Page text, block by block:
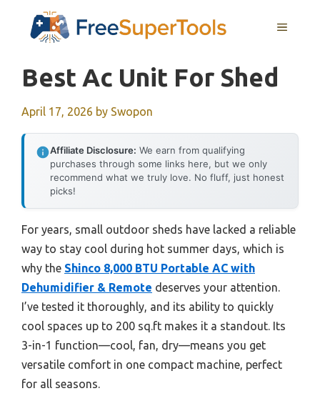
MENU
Best Ac Unit For Shed
April 17, 2026 by Swopon
Affiliate Disclosure: We earn from qualifying
purchases through some links here, but we only
recommend what we truly love. No fluff, just honest
picks!
For years, small outdoor sheds have lacked a reliable
way to stay cool during hot summer days, which is
why the Shinco 8,000 BTU Portable AC with
Dehumidifier & Remote deserves your attention.
I’ve tested it thoroughly, and its ability to quickly
cool spaces up to 200 sq.ft makes it a standout. Its
3-in-1 function—cool, fan, dry—means you get
versatile comfort in one compact machine, perfect
for all seasons.